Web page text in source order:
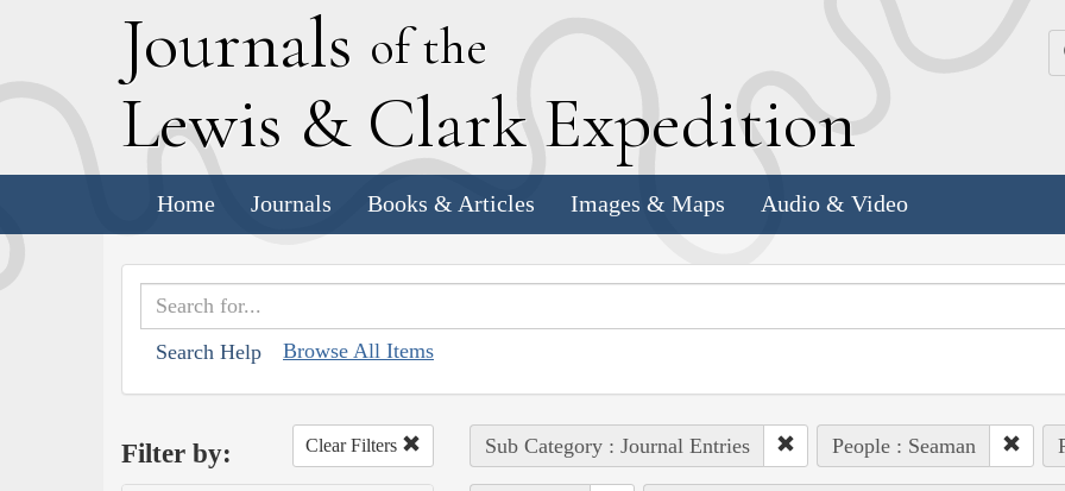
Journals of the
Lewis & Clark Expedition
Home Journals Books & Articles Images & Maps Audio & Video
Search Help Browse All Items
Filter by: Clear Filters Sub Category : Journal Entries People : Seaman